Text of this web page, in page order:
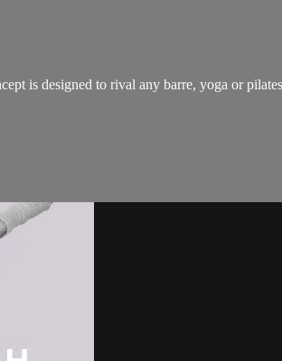
is designed to rival any barre, yoga or